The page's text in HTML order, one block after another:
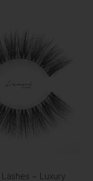
~ Luxury